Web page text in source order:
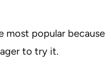
most popular because
to try it.